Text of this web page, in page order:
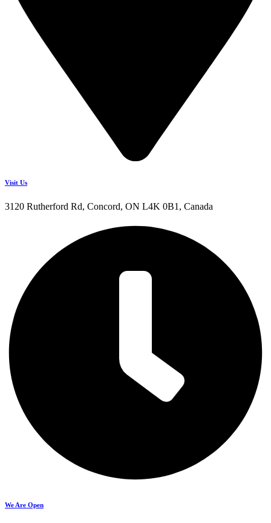
Visit Us
3120 Rutherford Rd, Concord, ON L4K 0B1, Canada
We Are Open